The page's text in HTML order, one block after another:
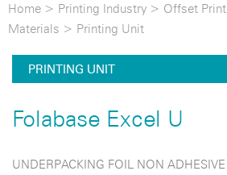
Home > Printing Industry > Offset Print
Materials > Printing Unit
PRINTING UNIT
Folabase Excel U
UNDERPACKING FOIL NON ADHESIVE